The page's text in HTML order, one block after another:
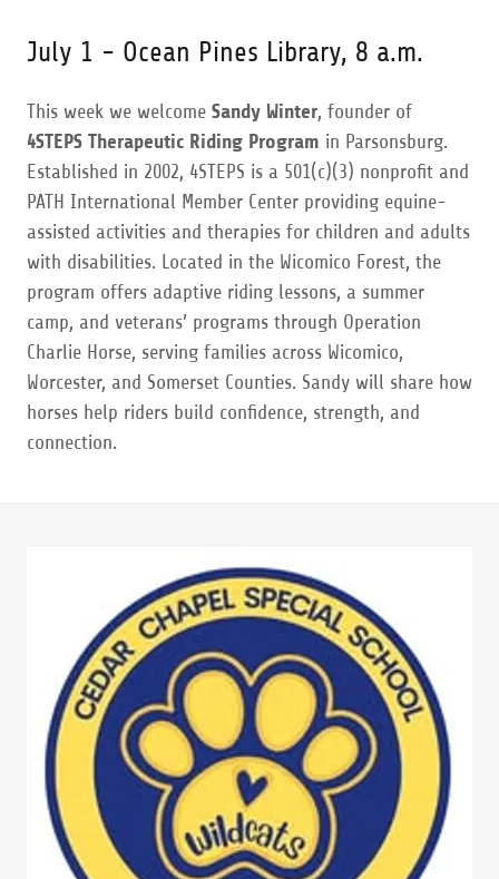
July 1 - Ocean Pines Library, 8 a.m.
This week we welcome Sandy Winter, founder of
4STEPS Therapeutic Riding Program in Parsonsburg.
Established in 2002, 4STEPS is a 501(c)(3) nonprofit and
PATH International Member Center providing equine-
assisted activities and therapies for children and adults
with disabilities. Located in the Wicomico Forest, the
program offers adaptive riding lessons, a summer
camp, and veterans’ programs through Operation
Charlie Horse, serving families across Wicomico,
Worcester, and Somerset Counties. Sandy will share how
horses help riders build confidence, strength, and
connection.